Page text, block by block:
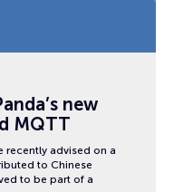
new
MQTT
recently advised on a
to Chinese
to be part of a